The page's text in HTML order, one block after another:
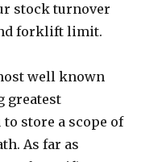
stock turnover
forklift limit.
well known
greatest
store a scope of
As far as